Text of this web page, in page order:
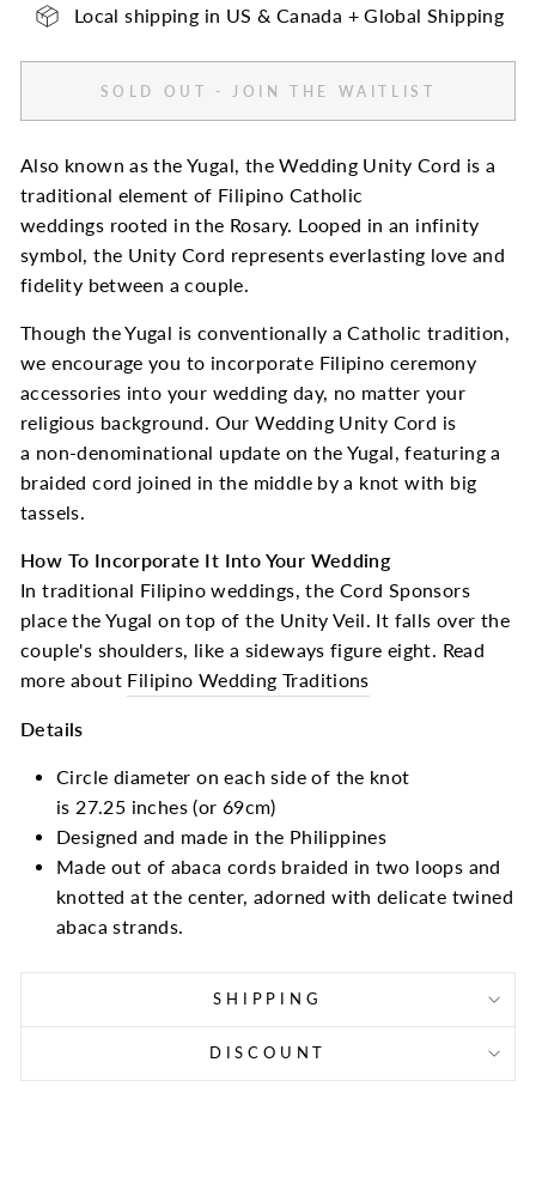
Local shipping in US & Canada + Global Shipping
SOLD OUT - JOIN THE WAITLIST
Also known as the Yugal, the Wedding Unity Cord is a
traditional element of Filipino Catholic
weddings rooted in the Rosary. Looped in an infinity
symbol, the Unity Cord represents everlasting love and
fidelity between a couple.
Though the Yugal is conventionally a Catholic tradition,
we encourage you to incorporate Filipino ceremony
accessories into your wedding day, no matter your
religious background. Our Wedding Unity Cord is
a non-denominational update on the Yugal, featuring a
braided cord joined in the middle by a knot with big
tassels.
How To Incorporate It Into Your Wedding
In traditional Filipino weddings, the Cord Sponsors
place the Yugal on top of the Unity Veil. It falls over the
couple's shoulders, like a sideways figure eight. Read
more about Filipino Wedding Traditions
Details
Circle diameter on each side of the knot
is 27.25 inches (or 69cm)
Designed and made in the Philippines
Made out of abaca cords braided in two loops and
knotted at the center, adorned with delicate twined
abaca strands.
SHIPPING
DISCOUNT